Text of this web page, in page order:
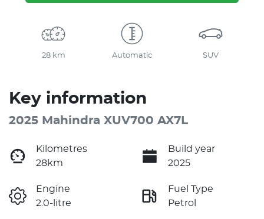
28 km Automatic SUV
Key information
2025 Mahindra XUV700 AX7L
Kilometres
28km
Build year
2025
Engine
2.0-litre
Fuel Type
Petrol